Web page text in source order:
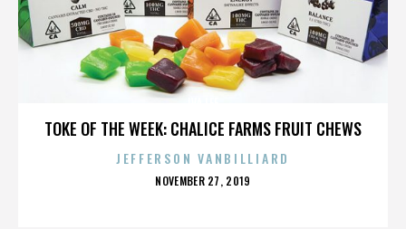
TOKE OF THE WEEK: CHALICE FARMS FRUIT CHEWS
JEFFERSON VANBILLIARD
POSTED
NOVEMBER 27, 2019